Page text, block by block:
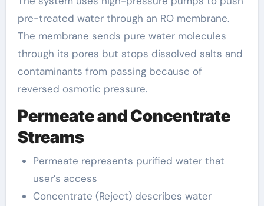
pre-treated water through an RO membrane.
The membrane sends pure water molecules
through its pores but stops dissolved salts and
contaminants from passing because of
reversed osmotic pressure.
Permeate and Concentrate
Streams
Permeate represents purified water that
user’s access
Concentrate (Reject) describes water